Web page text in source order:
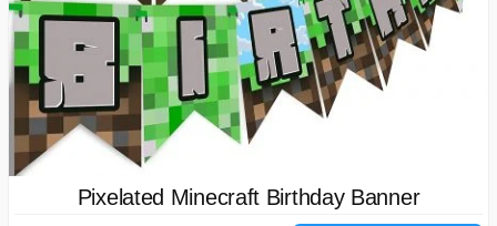
Pixelated Minecraft Birthday Banner